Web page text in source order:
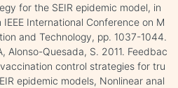
for the SEIR epidemic model, in
International Conference on M
and Technology, pp. 1037-1044.
Alonso-Quesada, S. 2011. Feedbac
control strategies for tru
epidemic models, Nonlinear anal